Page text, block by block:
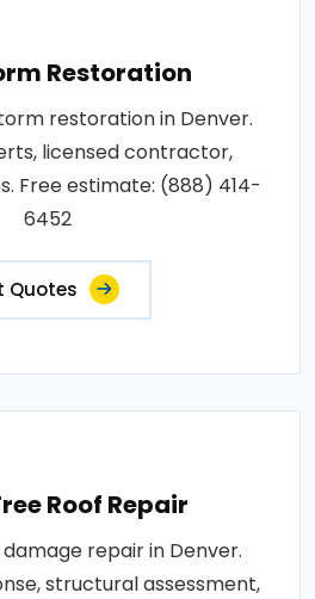
Restoration
restoration in Denver.
licensed contractor,
Free estimate: (888) 414-
6452
Quotes
Roof Repair
repair in Denver.
structural assessment,